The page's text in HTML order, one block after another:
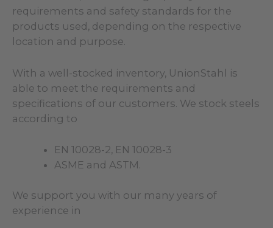
requirements and safety standards for the
products used, depending on the respective
location and purpose.
With a well-stocked inventory, UnionStahl is
able to meet the requirements and
specifications of our customers. We stock steels
according to
EN 10028-2, EN 10028-3
ASME and ASTM.
We support you with our many years of
experience in